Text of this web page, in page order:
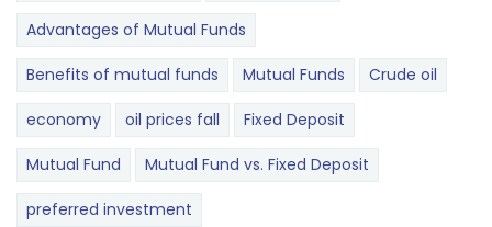
Advantages of Mutual Funds
Benefits of mutual funds Mutual Funds Crude oil
economy oil prices fall Fixed Deposit
Mutual Fund Mutual Fund vs. Fixed Deposit
preferred investment